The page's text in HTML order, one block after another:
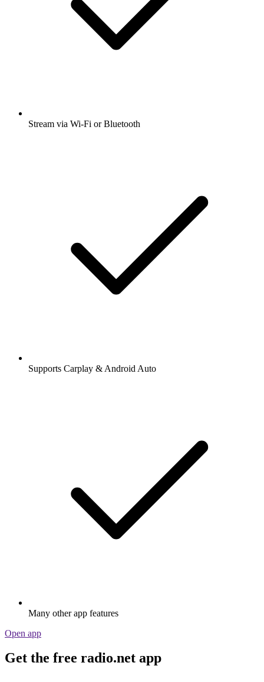
Stream via Wi-Fi or Bluetooth
Supports Carplay & Android Auto
Many other app features
Open app
Get the free radio.net app